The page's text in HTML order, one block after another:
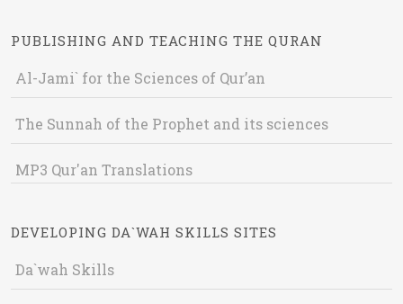
PUBLISHING AND TEACHING THE QURAN
Al-Jami` for the Sciences of Qur’an
The Sunnah of the Prophet and its sciences
MP3 Qur'an Translations
DEVELOPING DA`WAH SKILLS SITES
Da`wah Skills